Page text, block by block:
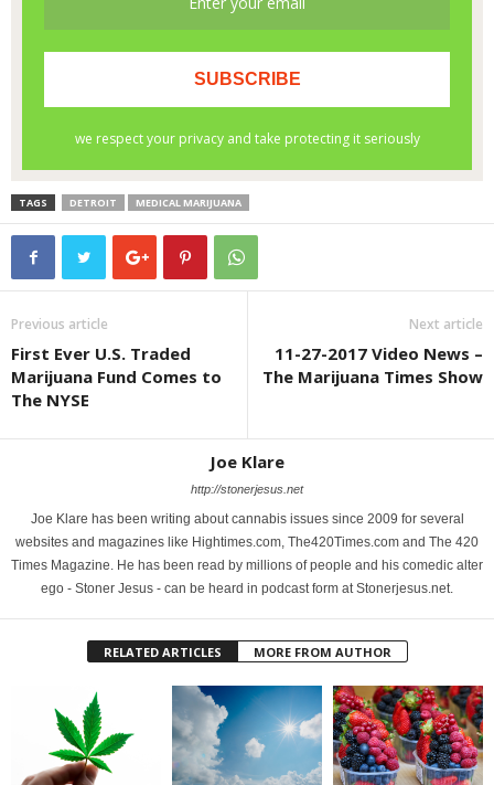
TAGS DETROIT MEDICAL MARIJUANA
Previous article
First Ever U.S. Traded
Marijuana Fund Comes to
The NYSE
Next article
11-27-2017 Video News –
The Marijuana Times Show
Joe Klare
http://stonerjesus.net
Joe Klare has been writing about cannabis issues since 2009 for several
websites and magazines like Hightimes.com, The420Times.com and The 420
Times Magazine. He has been read by millions of people and his comedic alter
ego - Stoner Jesus - can be heard in podcast form at Stonerjesus.net.
RELATED ARTICLES MORE FROM AUTHOR